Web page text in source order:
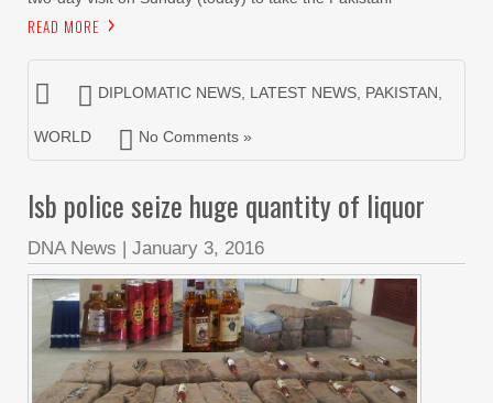
READ MORE
DIPLOMATIC NEWS LATEST NEWS PAKISTAN
WORLD No Comments »
Isb police seize huge quantity of liquor
DNA News | January 3, 2016